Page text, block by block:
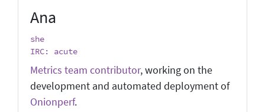
Ana
she
IRC: acute
Metrics team contributor, working on the
development and automated deployment of
Onionperf.